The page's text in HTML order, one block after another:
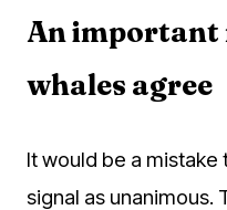
An important
whales agree
It would be a
signal as unanimous.